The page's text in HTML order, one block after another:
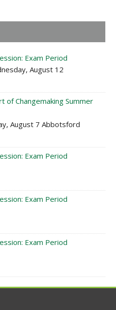
Exam Period
August 12
of Changemaking Summer
August 7 Abbotsford
Exam Period
Exam Period
Exam Period